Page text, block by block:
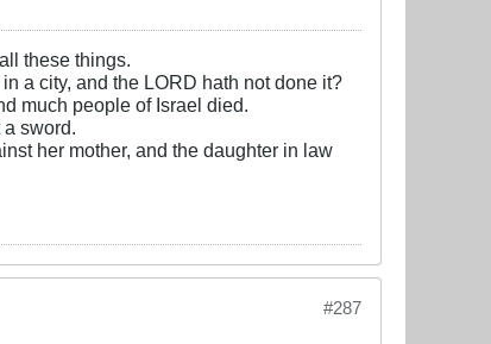
these things.
a city, and the LORD hath not done it?
much people of Israel died.
sword.
her mother, and the daughter in law
#287